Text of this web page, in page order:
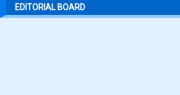
EDITORIAL BOARD